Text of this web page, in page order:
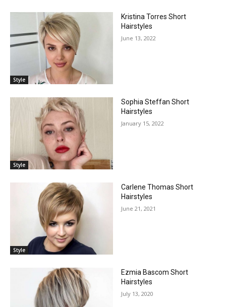
Style
Kristina Torres Short
Hairstyles
June 13, 2022
Style
Sophia Steffan Short
Hairstyles
January 15, 2022
Style
Carlene Thomas Short
Hairstyles
June 21, 2021
Ezmia Bascom Short
Hairstyles
July 13, 2020